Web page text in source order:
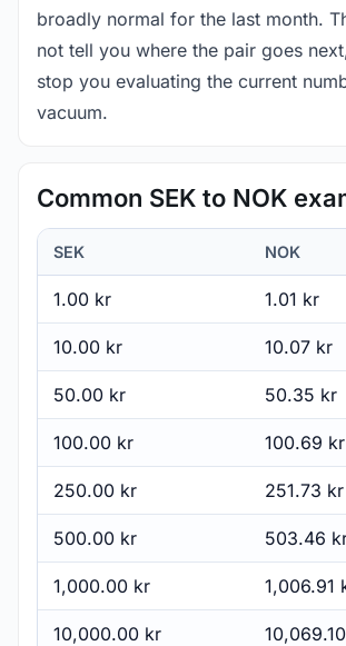
broadly normal for the last month.
not tell you where the pair goes
stop you evaluating the current
vacuum.
Common SEK to NOK
SEK NOK
1.00 kr 1.01 kr
10.00 kr 10.07 kr
50.00 kr 50.35 kr
100.00 kr 100.69 kr
250.00 kr 251.73 kr
500.00 kr 503.46
1,000.00 kr 1,006.91
10,000.00 kr